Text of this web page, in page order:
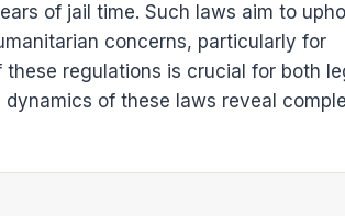
of jail time. Such laws aim to
concerns, particularly for
regulations is crucial for both
of these laws reveal